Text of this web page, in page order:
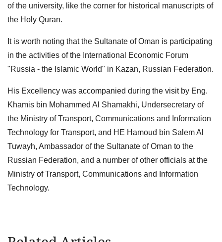
of the university, like the corner for historical manuscripts of
the Holy Quran.
It is worth noting that the Sultanate of Oman is participating
in the activities of the International Economic Forum
"Russia - the Islamic World" in Kazan, Russian Federation.
His Excellency was accompanied during the visit by Eng.
Khamis bin Mohammed Al Shamakhi, Undersecretary of
the Ministry of Transport, Communications and Information
Technology for Transport, and HE Hamoud bin Salem Al
Tuwayh, Ambassador of the Sultanate of Oman to the
Russian Federation, and a number of other officials at the
Ministry of Transport, Communications and Information
Technology.